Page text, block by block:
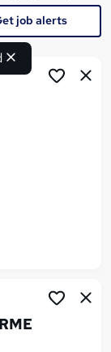
job alerts